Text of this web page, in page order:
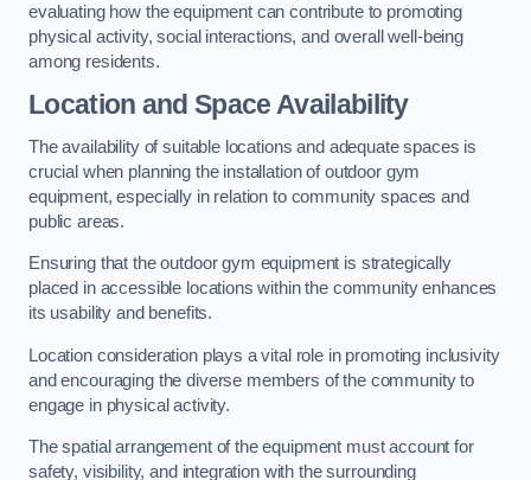
evaluating how the equipment can contribute to promoting
physical activity, social interactions, and overall well-being
among residents.
Location and Space Availability
The availability of suitable locations and adequate spaces is
crucial when planning the installation of outdoor gym
equipment, especially in relation to community spaces and
public areas.
Ensuring that the outdoor gym equipment is strategically
placed in accessible locations within the community enhances
its usability and benefits.
Location consideration plays a vital role in promoting inclusivity
and encouraging the diverse members of the community to
engage in physical activity.
The spatial arrangement of the equipment must account for
safety, visibility, and integration with the surrounding